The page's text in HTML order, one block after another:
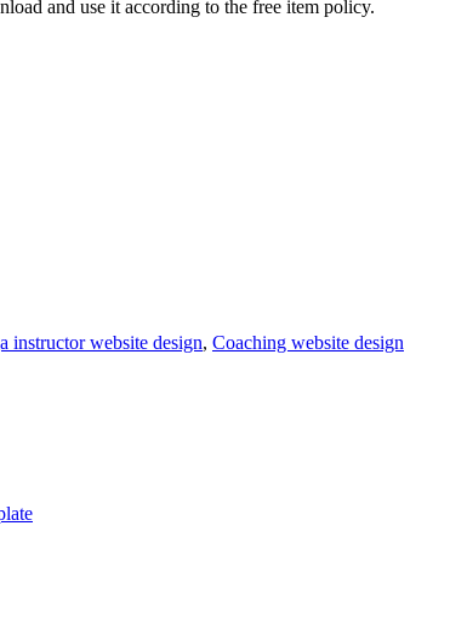
and use it according to the free item policy.
instructor website design, Coaching website design